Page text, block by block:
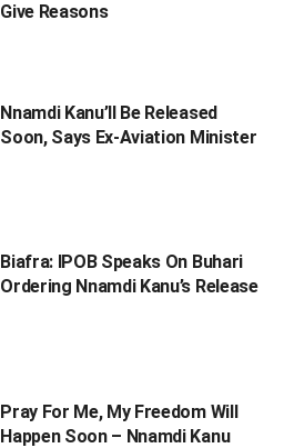
Give Reasons
Nnamdi Kanu’ll Be Released
Soon, Says Ex-Aviation Minister
Biafra: IPOB Speaks On Buhari
Ordering Nnamdi Kanu’s Release
Pray For Me, My Freedom Will
Happen Soon – Nnamdi Kanu